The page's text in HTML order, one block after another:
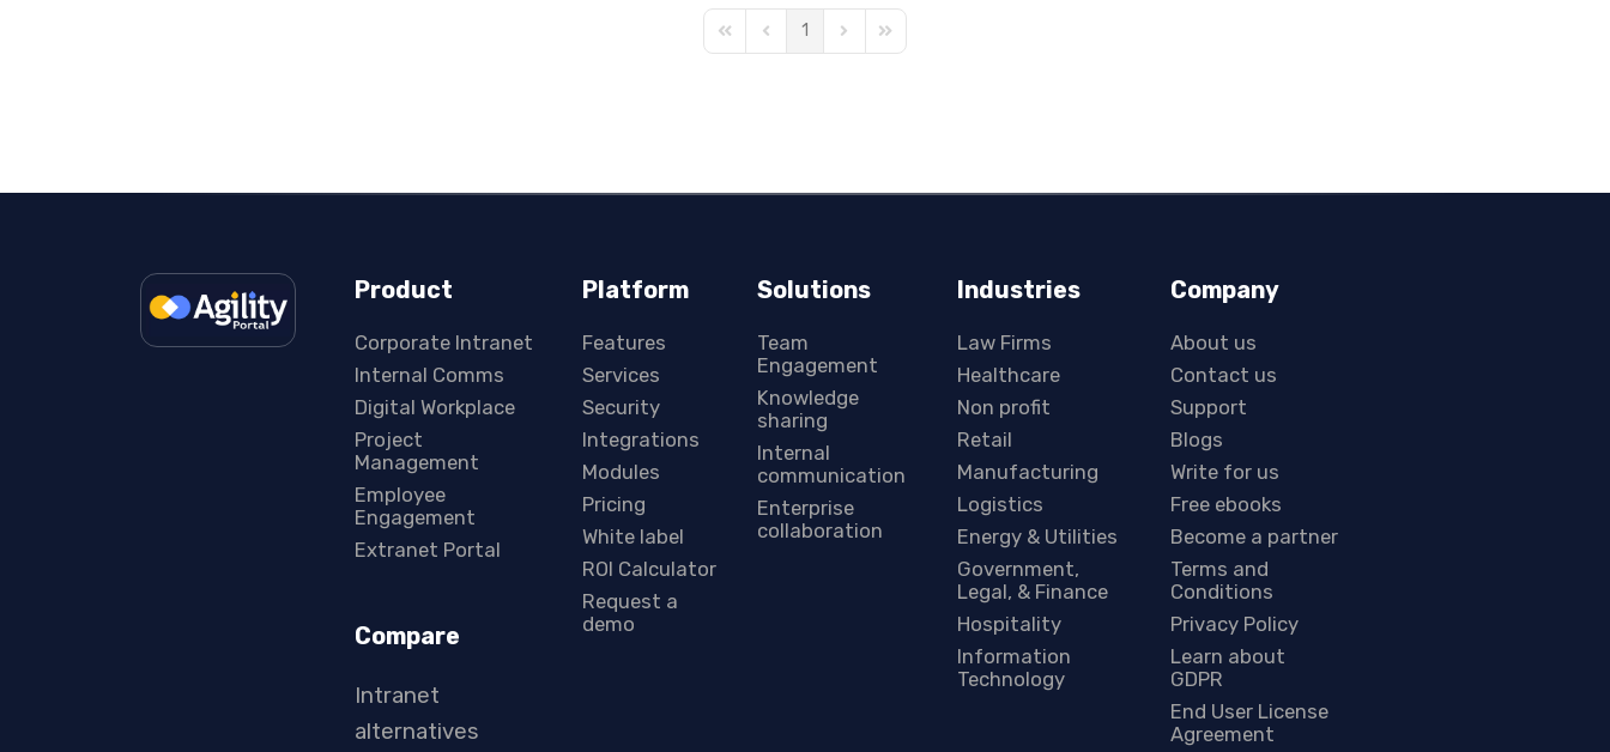
First PagePrevious Page
1 Next PageLast Page
Product
Corporate Intranet
Internal Comms
Digital Workplace
Project
Management
Employee
Engagement
Extranet Portal
Compare
Intranet
alternatives
Platform
Features
Services
Security
Integrations
Modules
Pricing
White label
ROI Calculator
Request a
demo
Solutions
Team
Engagement
Knowledge
sharing
Internal
communication
Enterprise
collaboration
Industries
Law Firms
Healthcare
Non profit
Retail
Manufacturing
Logistics
Energy & Utilities
Government,
Legal, & Finance
Hospitality
Information
Technology
Company
About us
Contact us
Support
Blogs
Write for us
Free ebooks
Become a partner
Terms and
Conditions
Privacy Policy
Learn about
GDPR
End User License
Agreement